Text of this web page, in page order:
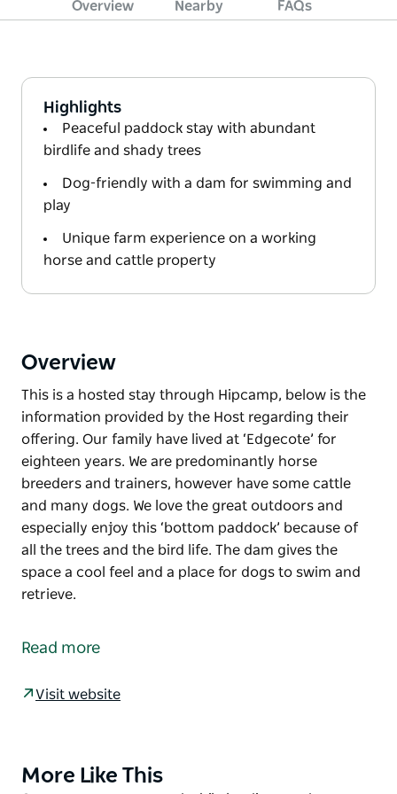
Overview Nearby FAQs
Highlights
Peaceful paddock stay with abundant
birdlife and shady trees
Dog-friendly with a dam for swimming and
play
Unique farm experience on a working
horse and cattle property
Overview
This is a hosted stay through Hipcamp, below is the
information provided by the Host regarding their
offering. Our family have lived at ‘Edgecote’ for
eighteen years. We are predominantly horse
breeders and trainers, however have some cattle
and many dogs. We love the great outdoors and
especially enjoy this ‘bottom paddock’ because of
all the trees and the bird life. The dam gives the
space a cool feel and a place for dogs to swim and
retrieve.
information provided by the Host regarding their
Our family have lived at ‘Edgecote’ for eighteen
‘bottom paddock’ because of all the trees and the
Read more
Visit website
Product
More Like This